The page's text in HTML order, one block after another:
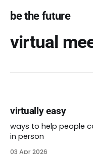
be the future
virtual
virtually easy
ways to help people
in person
03 Apr 2026